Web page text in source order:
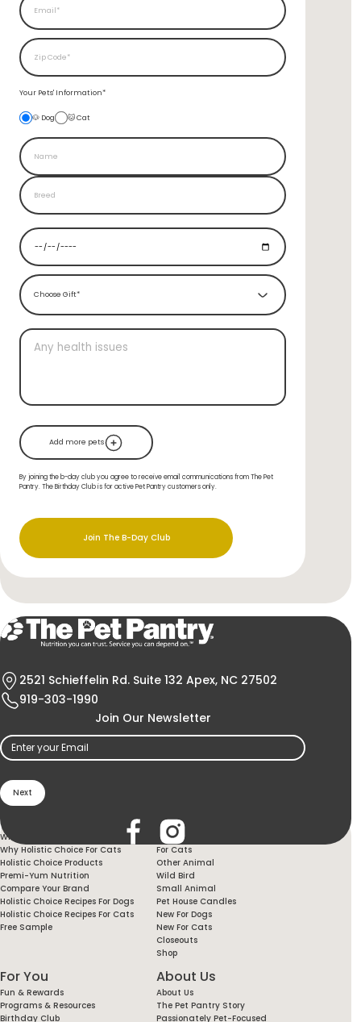
Your Pets' Information*
🐶 Dog 🐱 Cat
Choose Gift*
Add more pets
By joining the b-day club you agree to receive email communications from The Pet
Pantry. The Birthday Club is for active Pet Pantry customers only.
Join The B-Day Club
2521 Schieffelin Rd. Suite 132 Apex, NC 27502
919-303-1990
Join Our Newsletter
Email(Required)
Holistic Choice
Why Holistic Choice For Your Dog
Why Holistic Choice For Cats
Holistic Choice Products
Premi-Yum Nutrition
Compare Your Brand
Holistic Choice Recipes For Dogs
Holistic Choice Recipes For Cats
Free Sample
Products
For Dogs
For Cats
Other Animal
Wild Bird
Small Animal
Pet House Candles
New For Dogs
New For Cats
Closeouts
Shop
For You
Fun & Rewards
Programs & Resources
Birthday Club
About Us
About Us
The Pet Pantry Story
Passionately Pet-Focused